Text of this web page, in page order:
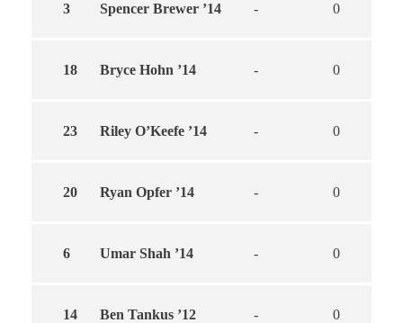
3 Spencer Brewer ’14 - 0
18 Bryce Hohn ’14 - 0
23 Riley O’Keefe ’14 - 0
20 Ryan Opfer ’14 - 0
6 Umar Shah ’14 - 0
14 Ben Tankus ’12 - 0